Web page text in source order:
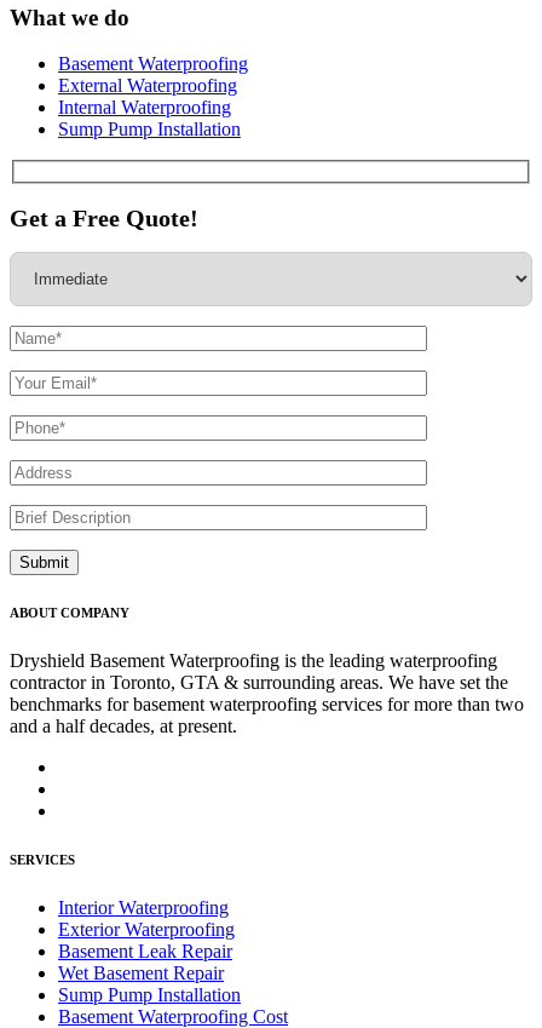
What we do
Basement Waterproofing
External Waterproofing
Internal Waterproofing
Sump Pump Installation
Get a Free Quote!
ABOUT COMPANY
Dryshield Basement Waterproofing is the leading waterproofing
contractor in Toronto, GTA & surrounding areas. We have set the
benchmarks for basement waterproofing services for more than two
and a half decades, at present.
SERVICES
Interior Waterproofing
Exterior Waterproofing
Basement Leak Repair
Wet Basement Repair
Sump Pump Installation
Basement Waterproofing Cost